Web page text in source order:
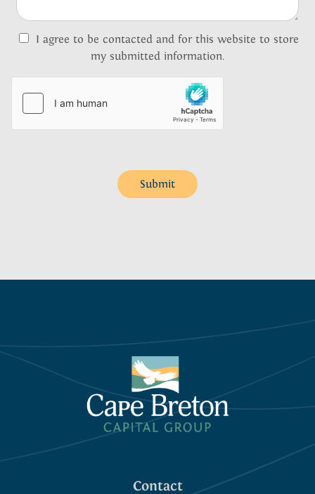
I agree to be contacted and for this website to store
my submitted information.
Submit
Contact